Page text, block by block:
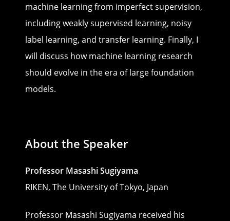
machine learning from imperfect supervision,
including weakly supervised learning, noisy
label learning, and transfer learning. Finally, I
will discuss how machine learning research
should evolve in the era of large foundation
models.
About the Speaker
Professor Masashi Sugiyama
RIKEN, The University of Tokyo, Japan
Professor Masashi Sugiyama received his